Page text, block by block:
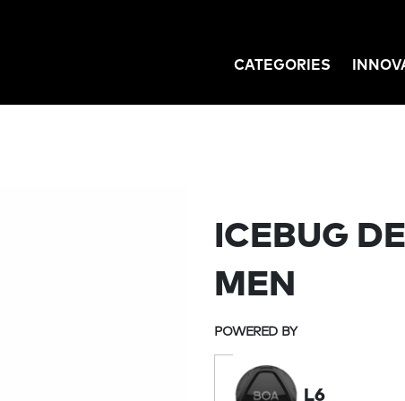
CATEGORIES
ICEBUG
MEN
POWERED BY
L6